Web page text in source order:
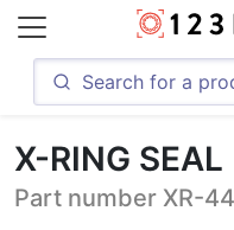
X-RING SEAL
Part number XR-